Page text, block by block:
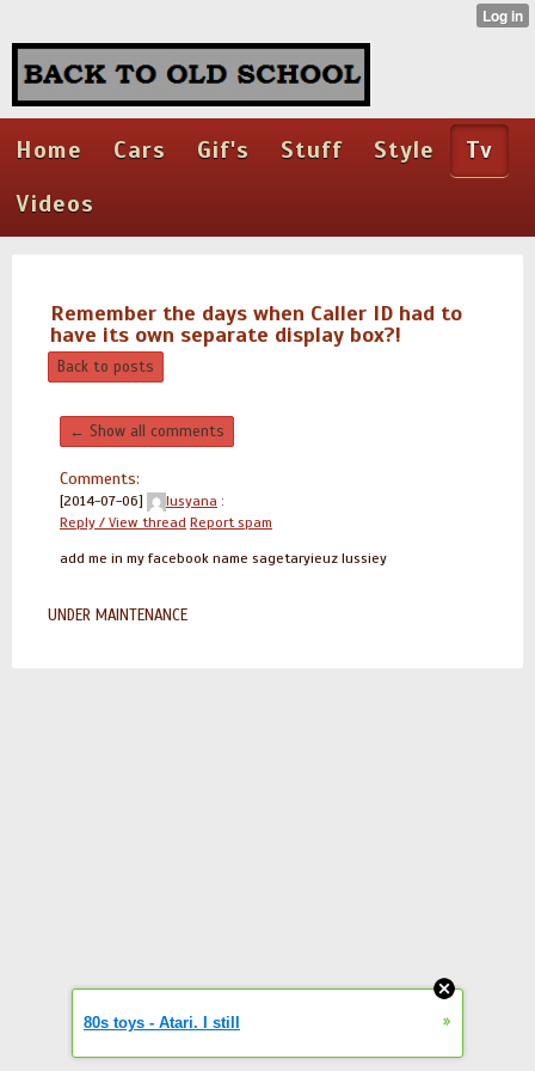
Home Cars Gif's Stuff Style
Tv
Videos
Remember the days when Caller ID had to
have its own separate display box?!
Back to posts
← Show all comments
Comments:
[2014-07-06] lusyana :
Reply / View thread Report spam
add me in my facebook name sagetaryieuz lussiey
UNDER MAINTENANCE
80s toys - Atari. I still »